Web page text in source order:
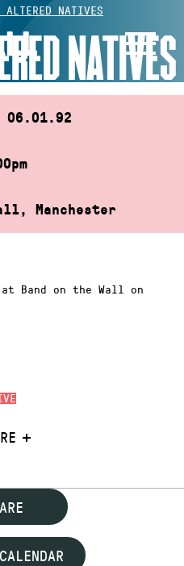
NATIVES
NATIVES
06.01.92
Manchester
Band on the Wall on